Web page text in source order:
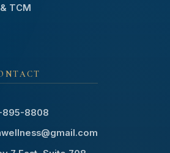
TCM
895-8808